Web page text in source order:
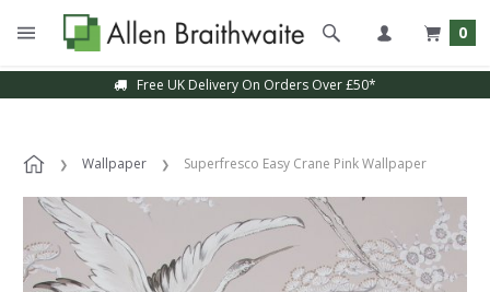
0
Free UK Delivery On Orders Over £50*
Wallpaper Superfresco Easy Crane Pink Wallpaper